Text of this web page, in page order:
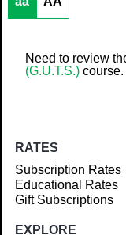
Article
Need to review
(G.U.T.S.)
RATES
Subscription Rates
Educational Rates
Gift Subscriptions
EXPLORE